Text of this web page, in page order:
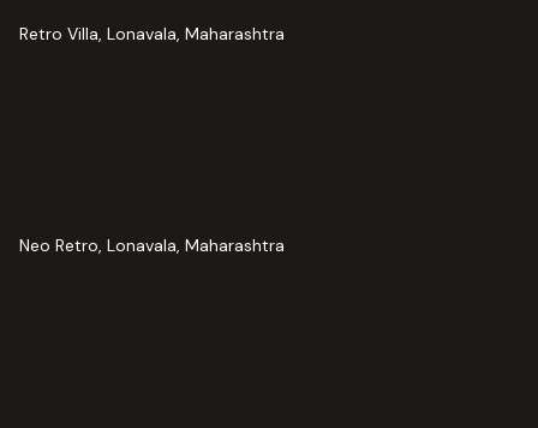
Retro Villa, Lonavala, Maharashtra
Neo Retro, Lonavala, Maharashtra